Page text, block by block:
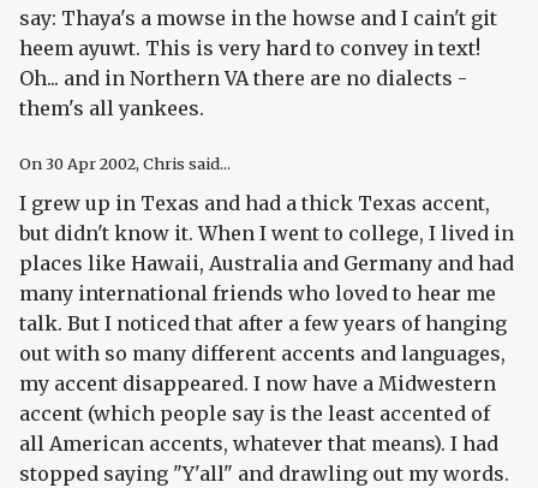
say: Thaya's a mowse in the howse and I cain't git
heem ayuwt. This is very hard to convey in text!
Oh... and in Northern VA there are no dialects -
them's all yankees.
On 30 Apr 2002, Chris said...
I grew up in Texas and had a thick Texas accent,
but didn't know it. When I went to college, I lived in
places like Hawaii, Australia and Germany and had
many international friends who loved to hear me
talk. But I noticed that after a few years of hanging
out with so many different accents and languages,
my accent disappeared. I now have a Midwestern
accent (which people say is the least accented of
all American accents, whatever that means). I had
stopped saying "Y'all" and drawling out my words.